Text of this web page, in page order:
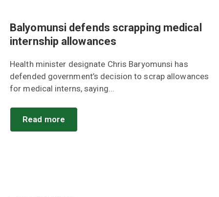
Balyomunsi defends scrapping medical
internship allowances
Health minister designate Chris Baryomunsi has
defended government’s decision to scrap allowances
for medical interns, saying...
Read more